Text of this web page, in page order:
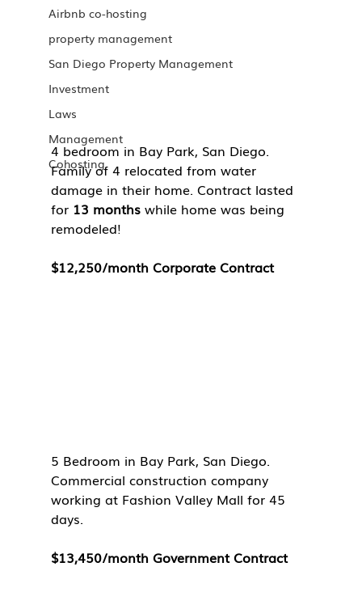
Airbnb co-hosting
property management
San Diego Property Management
Investment
Laws
Management
Cohosting
4 bedroom in Bay Park, San Diego.
Family of 4 relocated from water
damage in their home. Contract lasted
for 13 months while home was being
remodeled!
$12,250/month Corporate Contract
5 Bedroom in Bay Park, San Diego.
Commercial construction company
working at Fashion Valley Mall for 45
days.
$13,450/month Government Contract